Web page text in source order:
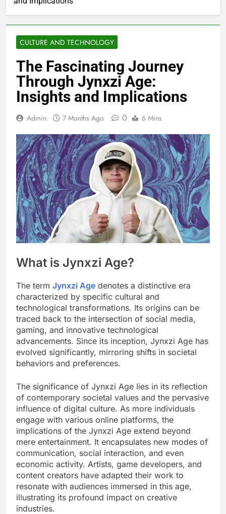
CULTURE AND TECHNOLOGY
The Fascinating Journey
Through Jynxzi Age:
Insights and Implications
Admin 7 Months Ago 0 6 Mins
What is Jynxzi Age?
The term Jynxzi Age denotes a distinctive era
characterized by specific cultural and
technological transformations. Its origins can be
traced back to the intersection of social media,
gaming, and innovative technological
advancements. Since its inception, Jynxzi Age has
evolved significantly, mirroring shifts in societal
behaviors and preferences.
The significance of Jynxzi Age lies in its reflection
of contemporary societal values and the pervasive
influence of digital culture. As more individuals
engage with various online platforms, the
implications of the Jynxzi Age extend beyond
mere entertainment. It encapsulates new modes of
communication, social interaction, and even
economic activity. Artists, game developers, and
content creators have adapted their work to
resonate with audiences immersed in this age,
illustrating its profound impact on creative
industries.